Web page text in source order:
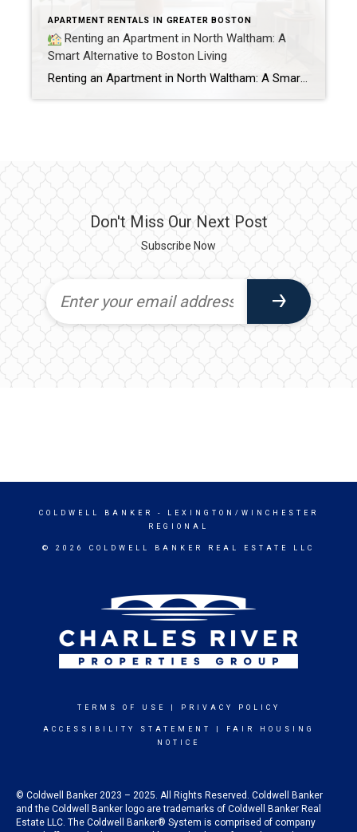
APARTMENT RENTALS IN GREATER BOSTON
Renting an Apartment in North Waltham: A
Smart Alternative to Boston Living
Renting an Apartment in North Waltham: A Smart Alternative to Boston Living
Don't Miss Our Next Post
Subscribe Now
COLDWELL BANKER
- LEXINGTON/WINCHESTER
REGIONAL
© 2026 COLDWELL BANKER REAL ESTATE LLC
TERMS OF USE PRIVACY POLICY
ACCESSIBILITY STATEMENT
FAIR HOUSING
NOTICE
© Coldwell Banker 2023 – 2025. All Rights Reserved. Coldwell Banker
and the Coldwell Banker logo are trademarks of Coldwell Banker Real
Estate LLC. The Coldwell Banker® System is comprised of company